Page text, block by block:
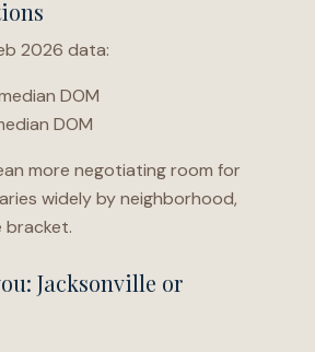
2026 data:
DOM
DOM
more negotiating room for
widely by neighborhood,
bracket.
Jacksonville or